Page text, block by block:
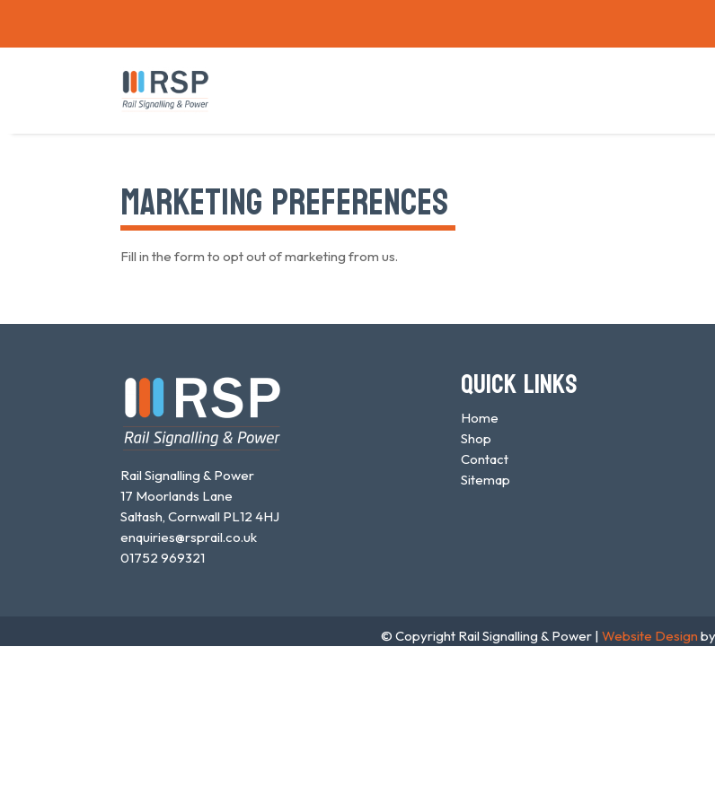
MARKETING PREFERENCES
Fill in the form to opt out of marketing from us.
Rail Signalling & Power
17 Moorlands Lane
Saltash, Cornwall PL12 4HJ
enquiries@rsprail.co.uk
01752 969321
QUICK LINKS
Home
Shop
Contact
Sitemap
© Copyright Rail Signalling & Power | Website Design